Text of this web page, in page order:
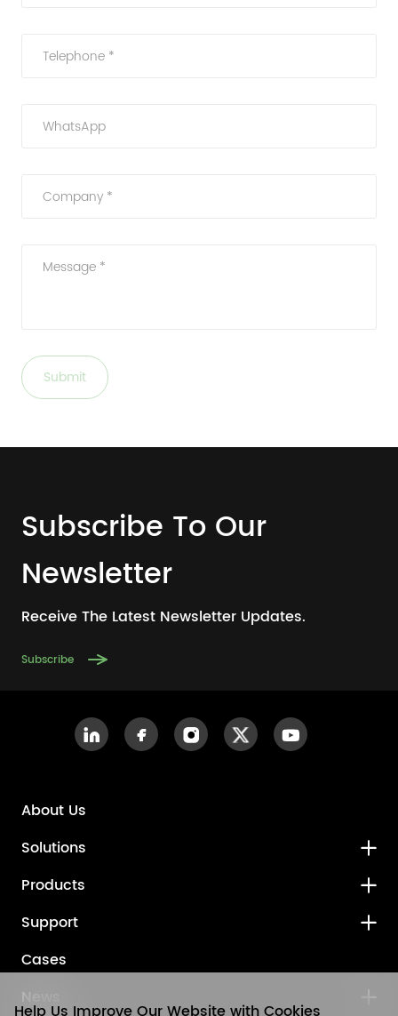
Telephone *
WhatsApp
Company *
Message *
Submit
Subscribe To Our
Newsletter
Receive The Latest Newsletter Updates.
Subscribe
About Us
Solutions
Products
Support
Cases
News